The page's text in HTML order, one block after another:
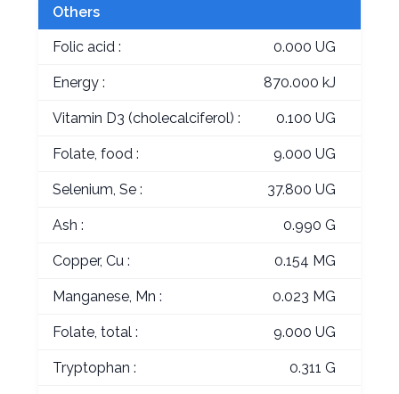
Others
Folic acid : 0.000 UG
Energy : 870.000 kJ
Vitamin D3 (cholecalciferol) : 0.100 UG
Folate, food : 9.000 UG
Selenium, Se : 37.800 UG
Ash : 0.990 G
Copper, Cu : 0.154 MG
Manganese, Mn : 0.023 MG
Folate, total : 9.000 UG
Tryptophan : 0.311 G